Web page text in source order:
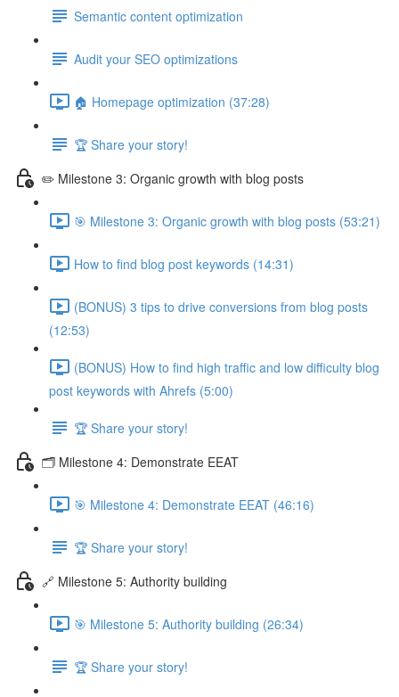
Semantic content optimization
Audit your SEO optimizations
🏠 Homepage optimization (37:28)
🏆 Share your story!
✏️ Milestone 3: Organic growth with blog posts
🎯 Milestone 3: Organic growth with blog posts (53:21)
How to find blog post keywords (14:31)
(BONUS) 3 tips to drive conversions from blog posts
(12:53)
(BONUS) How to find high traffic and low difficulty blog
post keywords with Ahrefs (5:00)
🏆 Share your story!
🗂️ Milestone 4: Demonstrate EEAT
🎯 Milestone 4: Demonstrate EEAT (46:16)
🏆 Share your story!
🔗 Milestone 5: Authority building
🎯 Milestone 5: Authority building (26:34)
🏆 Share your story!